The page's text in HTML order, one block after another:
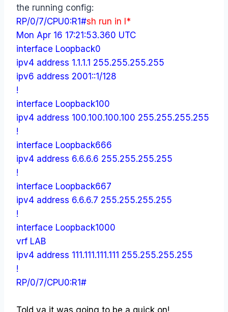
the running config:
RP/0/7/CPU0:R1#sh run in l*
Mon Apr 16 17:21:53.360 UTC
interface Loopback0
ipv4 address 1.1.1.1 255.255.255.255
ipv6 address 2001::1/128
!
interface Loopback100
ipv4 address 100.100.100.100 255.255.255.255
!
interface Loopback666
ipv4 address 6.6.6.6 255.255.255.255
!
interface Loopback667
ipv4 address 6.6.6.7 255.255.255.255
!
interface Loopback1000
vrf LAB
ipv4 address 111.111.111.111 255.255.255.255
!
RP/0/7/CPU0:R1#